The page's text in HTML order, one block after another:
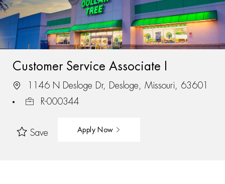
Customer Service Associate I
1146 N Desloge Dr, Desloge, Missouri, 63601
R-000344
Save Apply Now